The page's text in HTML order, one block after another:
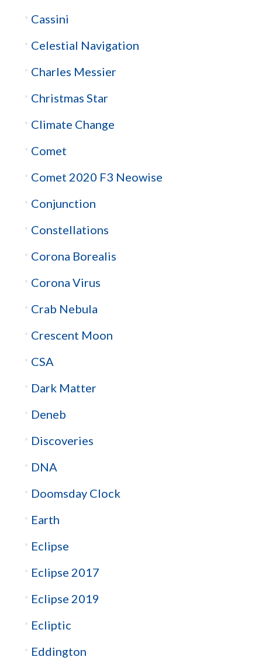
Cassini
Celestial Navigation
Charles Messier
Christmas Star
Climate Change
Comet
Comet 2020 F3 Neowise
Conjunction
Constellations
Corona Borealis
Corona Virus
Crab Nebula
Crescent Moon
CSA
Dark Matter
Deneb
Discoveries
DNA
Doomsday Clock
Earth
Eclipse
Eclipse 2017
Eclipse 2019
Ecliptic
Eddington